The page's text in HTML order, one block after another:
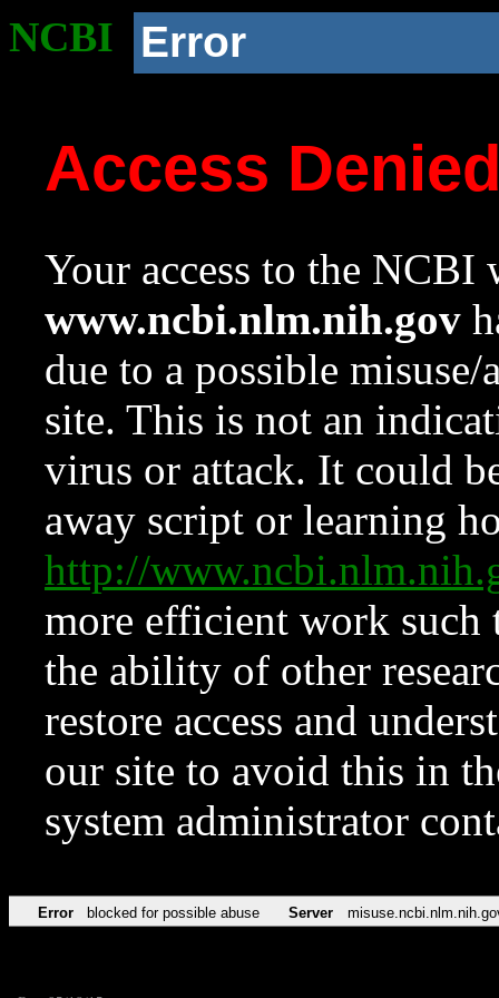
NCBI Error
Access
Your access to the NCBI
www.ncbi.nlm.nih.gov
due to a possible
site. This is not an
virus or attack. It could
away script or learning
http://
more efficient work such
the ability of other
restore access and
our site to avoid this in
system administrator
Error blocked for possible abuse Server